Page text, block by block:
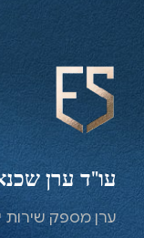
עו"ד ערן
ערן מספק שירות